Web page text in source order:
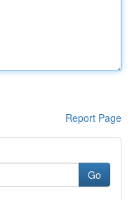
Report Page
Go